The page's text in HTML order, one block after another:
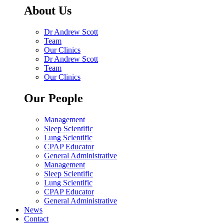
About Us
Dr Andrew Scott
Team
Our Clinics
Dr Andrew Scott
Team
Our Clinics
Our People
Management
Sleep Scientific
Lung Scientific
CPAP Educator
General Administrative
Management
Sleep Scientific
Lung Scientific
CPAP Educator
General Administrative
News
Contact